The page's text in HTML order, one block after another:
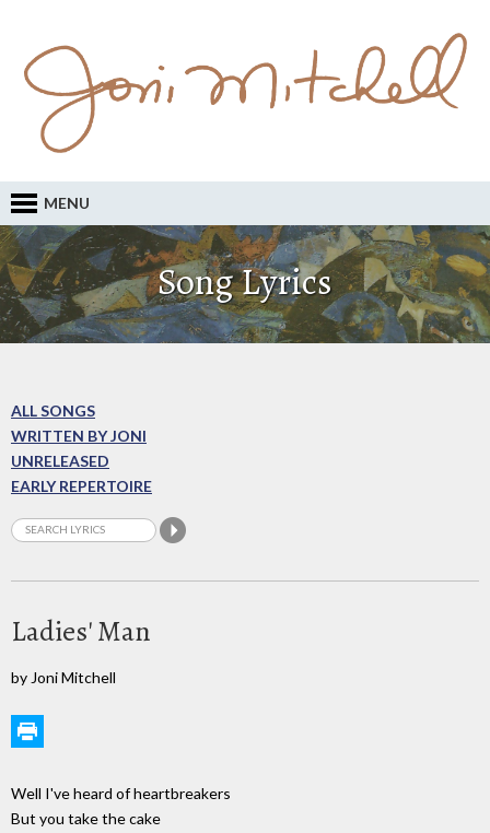
MENU
Song Lyrics
ALL SONGS
WRITTEN BY JONI
UNRELEASED
EARLY REPERTOIRE
Ladies' Man
by Joni Mitchell
Well I've heard of heartbreakers
But you take the cake